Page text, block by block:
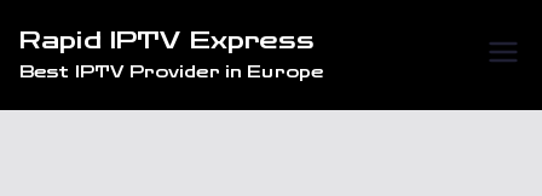
content
Rapid IPTV Express
Best IPTV Provider in Europe